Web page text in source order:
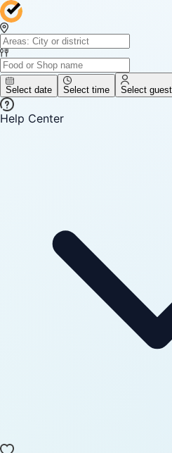
Select date Select time Select
Help Center